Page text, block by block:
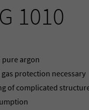
1010
pure argon
protection necessary
of complicated